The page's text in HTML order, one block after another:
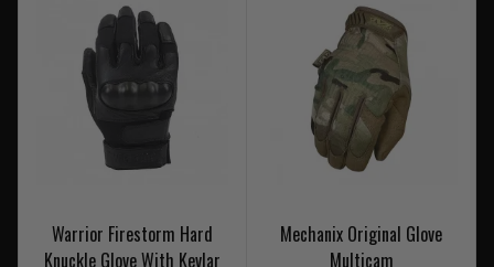
Warrior Firestorm Hard
Knuckle Glove With Kevlar
Mechanix Original Glove
Multicam